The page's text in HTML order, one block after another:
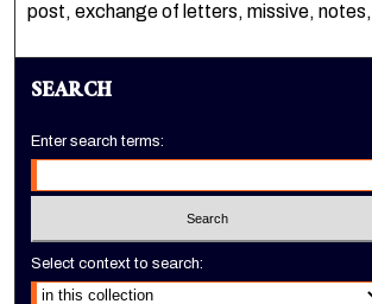
post, exchange of letters, missive,
SEARCH
Enter search terms:
Select context to search: